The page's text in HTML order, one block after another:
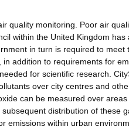
quality monitoring. Poor air
within the United Kingdom
in turn is required to
addition to requirements for
for scientific research.
over city centres and
can be measured over
distribution of these
emissions within urban